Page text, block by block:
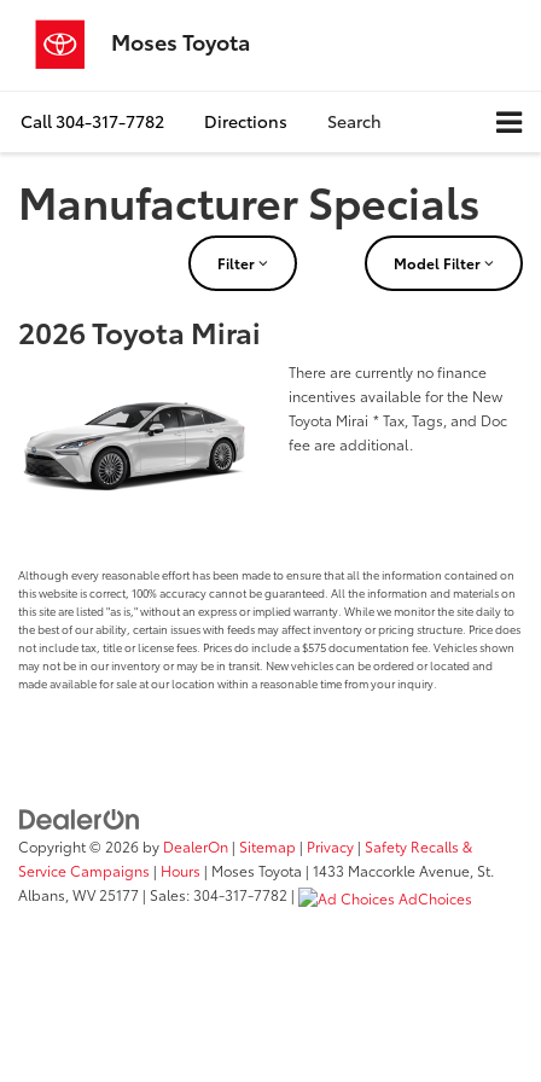
Moses Toyota
Call304-317-7782 Directions Search
Manufacturer Specials
Filter Model Filter
2026 Toyota Mirai
There are currently no finance
incentives available for the New
Toyota Mirai * Tax, Tags, and Doc
fee are additional.
Although every reasonable effort has been made to ensure that all the information contained on
this website is correct, 100% accuracy cannot be guaranteed. All the information and materials on
this site are listed "as is," without an express or implied warranty. While we monitor the site daily to
the best of our ability, certain issues with feeds may affect inventory or pricing structure. Price does
not include tax, title or license fees. Prices do include a $575 documentation fee. Vehicles shown
may not be in our inventory or may be in transit. New vehicles can be ordered or located and
made available for sale at our location within a reasonable time from your inquiry.
Copyright © 2026 by DealerOn | Sitemap | Privacy | Safety Recalls &
Service Campaigns | Hours | Moses Toyota | 1433 Maccorkle Avenue, St.
Albans, WV25177 | Sales:304-317-7782 | AdChoices